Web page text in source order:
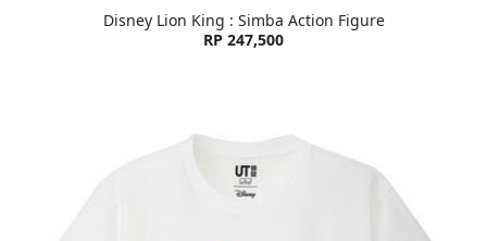
Disney Lion King : Simba Action Figure
RP 247,500